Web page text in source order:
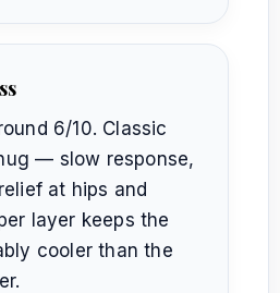
6/10. Classic
— slow response,
at hips and
layer keeps the
cooler than the